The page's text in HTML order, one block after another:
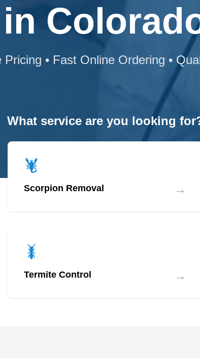
in
Pricing • Fast Online Ordering •
What service are you looking
Scorpion Removal →
Termite Control →